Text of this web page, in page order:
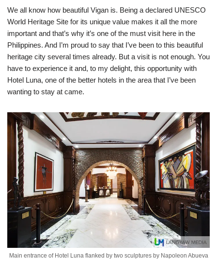
We all know how beautiful Vigan is. Being a declared UNESCO
World Heritage Site for its unique value makes it all the more
important and that’s why it’s one of the must visit here in the
Philippines. And I’m proud to say that I’ve been to this beautiful
heritage city several times already. But a visit is not enough. You
have to experience it and, to my delight, this opportunity with
Hotel Luna, one of the better hotels in the area that I’ve been
wanting to stay at came.
Main entrance of Hotel Luna flanked by two sculptures by Napoleon Abueva